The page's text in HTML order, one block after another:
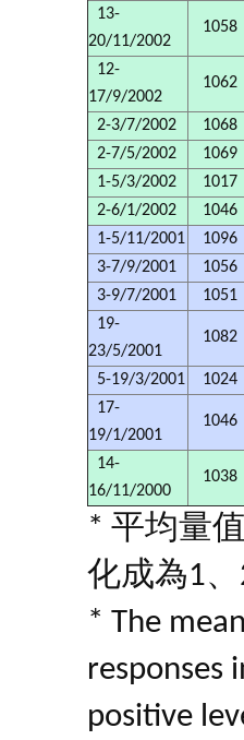
13-
20/11/2002
1058
12-
17/9/2002
1062
2-3/7/2002 1068
2-7/5/2002
1069
1-5/3/2002
1017
2-6/1/2002
1046
1-5/11/2001
1096
3-7/9/2001
1056
3-9/7/2001
1051
19-
23/5/2001
1082
5-19/3/2001 1024
17-
19/1/2001
1046
14-
16/11/2000
1038
* 平均量
化成為1
* The
responses
positive